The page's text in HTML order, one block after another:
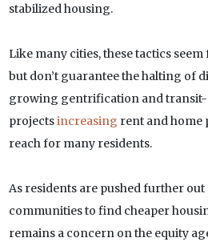
stabilized housing.
Like many cities, these tactics
but don’t guarantee the halting of
growing gentrification and
projectsincreasing rent and home
reach for many residents.
As residents are pushed further
communities to find cheaper
remains a concern on the equity